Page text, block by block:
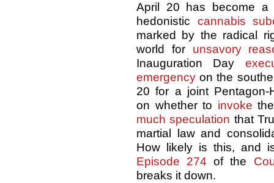
April 20 has become a
hedonistic cannabis
marked by the radical
world for unsavory
Inauguration Day
emergency on the
20 for a joint Pentagon-
on whether to invoke
much speculation that
martial law and
How likely is this, and
Episode 274 of the
breaks it down.